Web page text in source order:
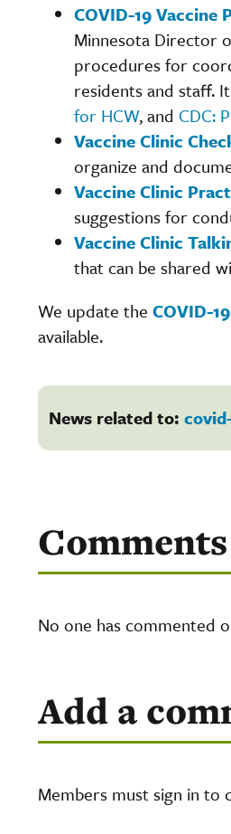
COVID-19 Vaccine
Minnesota Director
procedures for
residents and staff.
for HCW, and CDC:
Vaccine Clinic
organize and
Vaccine Clinic
suggestions for
Vaccine Clinic
that can be shared
We update the COVID-
available.
News related to:
Comments
No one has commented
Add a
Members must sign in to